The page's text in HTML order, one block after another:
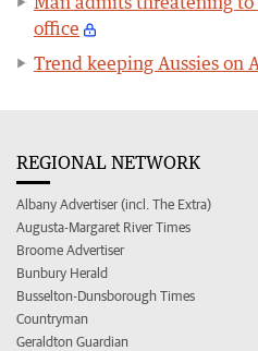
office
Trend keeping Aussies on
REGIONAL NETWORK
Albany Advertiser (incl. The Extra)
Augusta-Margaret River Times
Broome Advertiser
Bunbury Herald
Busselton-Dunsborough Times
Countryman
Geraldton Guardian